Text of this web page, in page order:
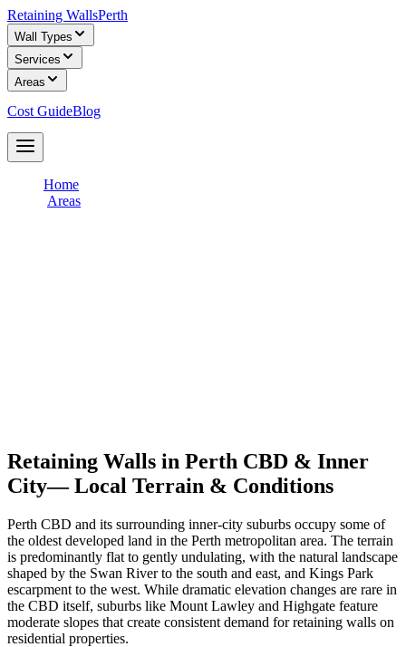
Retaining WallsPerth
Wall Types
Services
Areas
Cost GuideBlog
Home
Areas
Retaining Walls in Perth CBD & Inner
City— Local Terrain & Conditions
Perth CBD and its surrounding inner-city suburbs occupy some of
the oldest developed land in the Perth metropolitan area. The terrain
is predominantly flat to gently undulating, with the natural landscape
shaped by the Swan River to the south and east, and Kings Park
escarpment to the west. While dramatic elevation changes are rare in
the CBD itself, suburbs like Mount Lawley and Highgate feature
moderate slopes that create consistent demand for retaining walls on
residential properties.